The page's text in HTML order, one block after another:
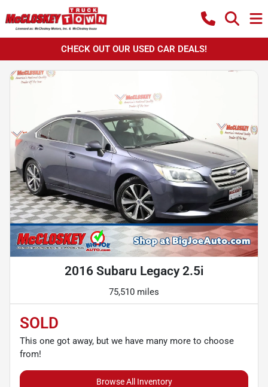
CHECK OUT OUR USED CAR DEALS!
2016 Subaru Legacy 2.5i
75,510 miles
SOLD
This one got away, but we have many more to choose
from!
Browse All Inventory